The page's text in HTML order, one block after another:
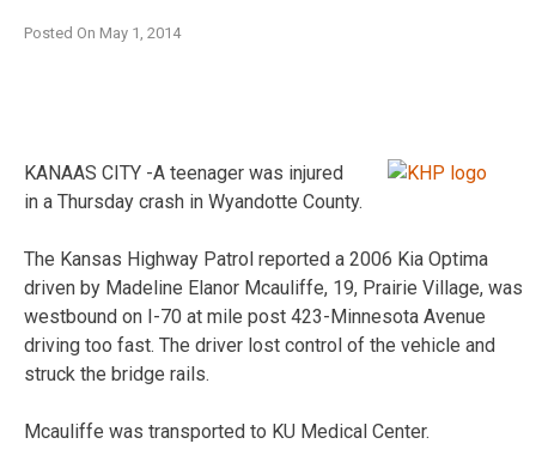
Posted On May 1, 2014
KANAAS CITY -A teenager was injured
in a Thursday crash in Wyandotte County.
The Kansas Highway Patrol reported a 2006 Kia Optima
driven by Madeline Elanor Mcauliffe, 19, Prairie Village, was
westbound on I-70 at mile post 423-Minnesota Avenue
driving too fast. The driver lost control of the vehicle and
struck the bridge rails.
Mcauliffe was transported to KU Medical Center.